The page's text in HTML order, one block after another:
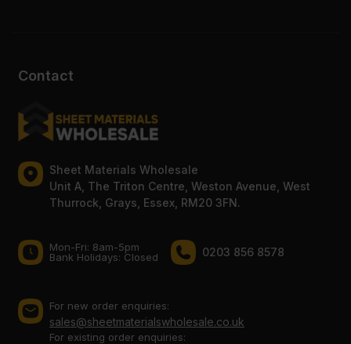
Contact
Sheet Materials Wholesale
Unit A, The Triton Centre, Weston Avenue, West
Thurrock, Grays, Essex, RM20 3FN.
Mon-Fri: 8am-5pm
Bank Holidays: Сlosed
0203 856 8578
For new order enquiries:
sales@sheetmaterialswholesale.co.uk
For existing order enquiries: